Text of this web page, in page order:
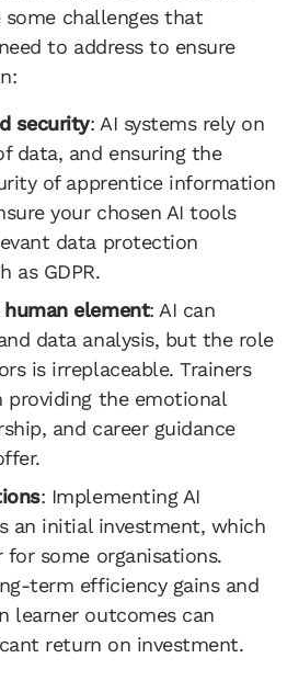
some challenges that
to address to ensure
security: AI systems rely on
data, and ensuring the
of apprentice information
your chosen AI tools
data protection
as GDPR.
element: AI can
data analysis, but the role
is irreplaceable. Trainers
providing the emotional
and career guidance
: Implementing AI
an initial investment, which
for some organisations.
term efficiency gains and
learner outcomes can
return on investment.